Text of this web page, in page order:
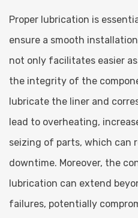
Proper lubrication is
ensure a smooth
not only facilitates easier
the integrity of the
lubricate the liner and
lead to overheating,
seizing of parts, which can
downtime. Moreover, the
lubrication can extend
failures, potentially